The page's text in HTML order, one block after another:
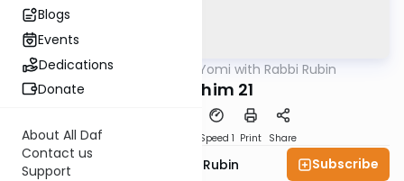
Blogs
Events
Dedications
Donate
About All Daf
Contact us
Support
Gemara Daf Yomi with Rabbi Rubin
Zevochim 21
Speed 1 Print Share
Rabbi Eluzar Nissan Rubin Subscribe